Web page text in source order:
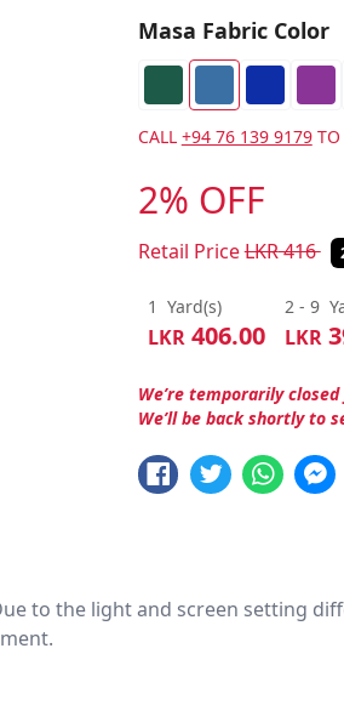
Masa Fabric Color
CALL +94 76 139 9179TO
2% OFF
Retail PriceLKR416
1 Yard(s)
LKR406.00
2 - 9
LKR
We’re temporarily
We’ll be back shortly to
to the light and screen setting